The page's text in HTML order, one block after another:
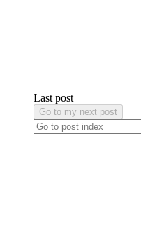
Last post
Go to my next post